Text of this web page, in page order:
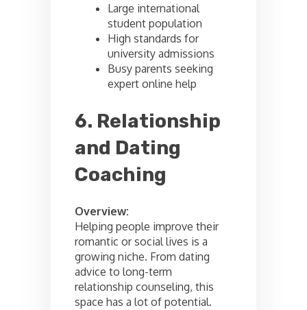
Large international
student population
High standards for
university admissions
Busy parents seeking
expert online help
6. Relationship
and Dating
Coaching
Overview:
Helping people improve their
romantic or social lives is a
growing niche. From dating
advice to long-term
relationship counseling, this
space has a lot of potential.